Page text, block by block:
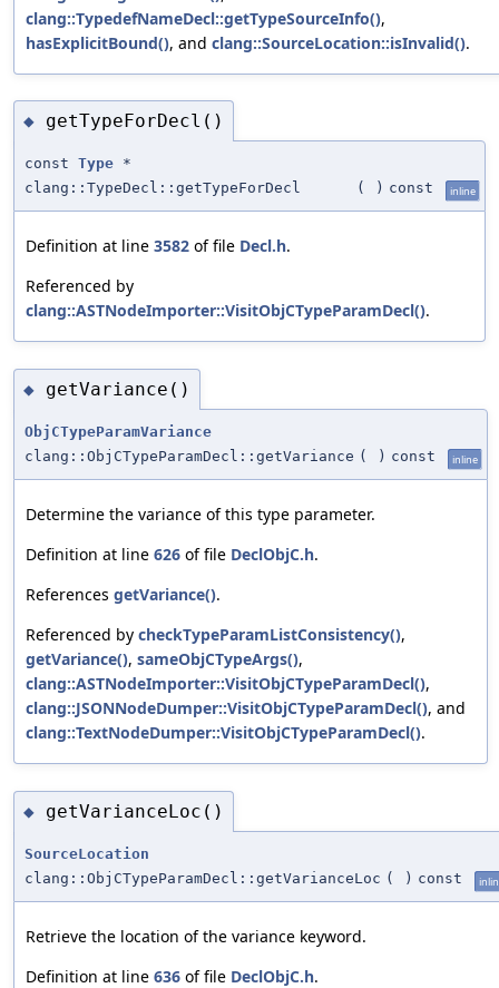
clang::TypedefNameDecl::getTypeSourceInfo(),
hasExplicitBound(), and clang::SourceLocation::isInvalid().
◆ getTypeForDecl()
const Type *
clang::TypeDecl::getTypeForDecl
( ) const inline
Definition at line 3582 of file Decl.h.
Referenced by
clang::ASTNodeImporter::VisitObjCTypeParamDecl().
◆ getVariance()
ObjCTypeParamVariance
clang::ObjCTypeParamDecl::getVariance ( ) const inline
Determine the variance of this type parameter.
Definition at line 626 of file DeclObjC.h.
References getVariance().
Referenced by checkTypeParamListConsistency(),
getVariance(), sameObjCTypeArgs(),
clang::ASTNodeImporter::VisitObjCTypeParamDecl(),
clang::JSONNodeDumper::VisitObjCTypeParamDecl(), and
clang::TextNodeDumper::VisitObjCTypeParamDecl().
◆ getVarianceLoc()
SourceLocation
clang::ObjCTypeParamDecl::getVarianceLoc ( ) const
Retrieve the location of the variance keyword.
Definition at line 636 of file DeclObjC.h.